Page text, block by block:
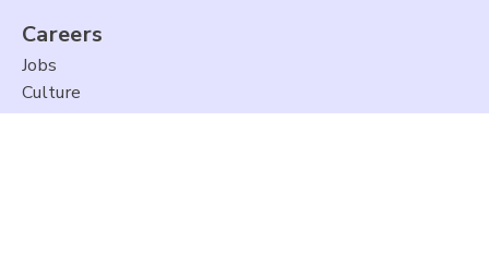
Careers
Jobs
Culture